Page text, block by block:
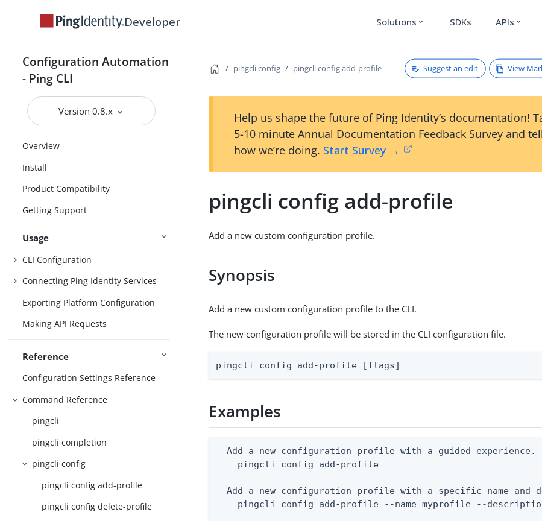
Developer Solutions expand_more SDKs APIs expand_more
Configuration Automation
- Ping CLI
Version 0.8.x
Overview
Install
Product Compatibility
Getting Support
Usage
CLI Configuration
Connecting Ping Identity Services
Exporting Platform Configuration
Making API Requests
Reference
Configuration Settings Reference
Command Reference
pingcli
pingcli completion
pingcli config
pingcli config add-profile
pingcli config delete-profile
pingcli config pingcli config add-profile Suggest an edit View
Help us shape the future of Ping Identity’s documentation!
5-10 minute Annual Documentation Feedback Survey and
how we’re doing. Start Survey →
pingcli config add-profile
Add a new custom configuration profile.
Synopsis
Add a new custom configuration profile to the CLI.
The new configuration profile will be stored in the CLI configuration file.
pingcli config add-profile [flags]
Examples
  Add a new configuration profile with a guided experience.
    pingcli config add-profile
Add a new configuration profile with a specific name and
pingcli config add-profile --name myprofile --